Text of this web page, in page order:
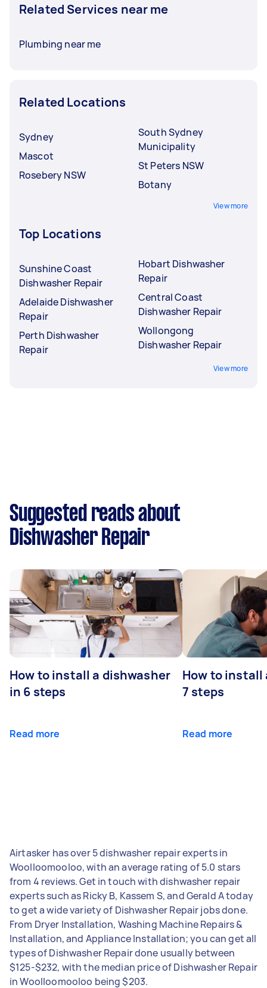
Related Services near me
Plumbing near me
Related Locations
Sydney
Mascot
Rosebery NSW
South Sydney
Municipality
St Peters NSW
Botany
View more
Top Locations
Sunshine Coast
Dishwasher Repair
Adelaide Dishwasher
Repair
Perth Dishwasher
Repair
Hobart Dishwasher
Repair
Central Coast
Dishwasher Repair
Wollongong
Dishwasher Repair
View more
Suggested reads about
Dishwasher Repair
How to install a dishwasher
in 6 steps
Read more
How to install
7 steps
Read more
Airtasker has over 5 dishwasher repair experts in
Woolloomooloo, with an average rating of 5.0 stars
from 4 reviews. Get in touch with dishwasher repair
experts such as Ricky B, Kassem S, and Gerald A today
to get a wide variety of Dishwasher Repair jobs done.
From Dryer Installation, Washing Machine Repairs &
Installation, and Appliance Installation; you can get all
types of Dishwasher Repair done usually between
$125-$232, with the median price of Dishwasher Repair
in Woolloomooloo being $203.